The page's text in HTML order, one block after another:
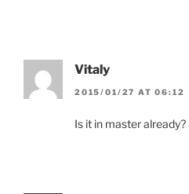
Vitaly
2015/01/27 AT 06:12
Is it in master already?